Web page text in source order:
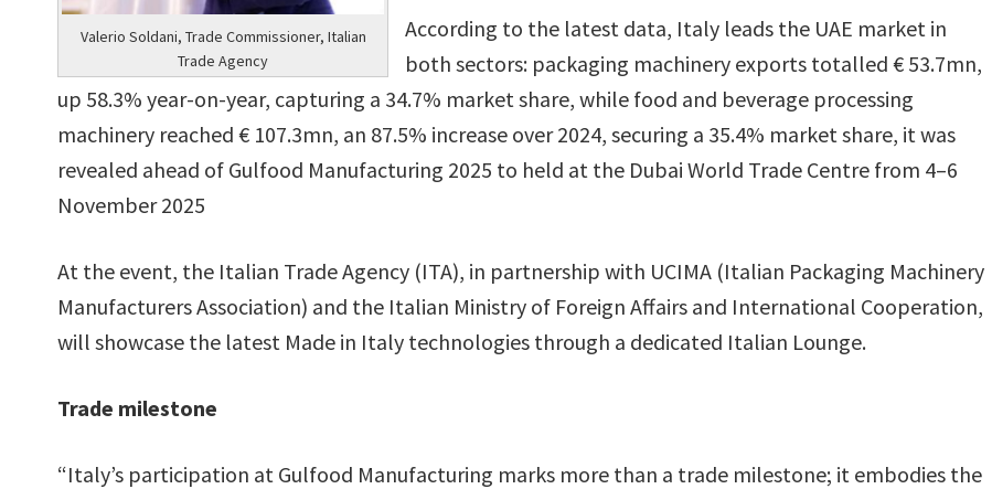
Valerio Soldani, Trade Commissioner, Italian
Trade Agency
According to the latest data, Italy leads the UAE market in
both sectors: packaging machinery exports totalled € 53.7mn,
up 58.3% year-on-year, capturing a 34.7% market share, while food and beverage processing
machinery reached € 107.3mn, an 87.5% increase over 2024, securing a 35.4% market share, it was
revealed ahead of Gulfood Manufacturing 2025 to held at the Dubai World Trade Centre from 4–6
November 2025
At the event, the Italian Trade Agency (ITA), in partnership with UCIMA (Italian Packaging Machinery
Manufacturers Association) and the Italian Ministry of Foreign Affairs and International Cooperation,
will showcase the latest Made in Italy technologies through a dedicated Italian Lounge.
Trade milestone
“Italy’s participation at Gulfood Manufacturing marks more than a trade milestone; it embodies the